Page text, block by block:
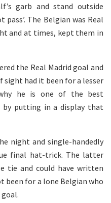
garb and stand outside
pass’. The Belgian was Real
and at times, kept them in
the Real Madrid goal and
sight had it been for a lesser
why he is one of the best
by putting in a display that
night and single-handedly
final hat-trick. The latter
tie and could have written
been for a lone Belgian who